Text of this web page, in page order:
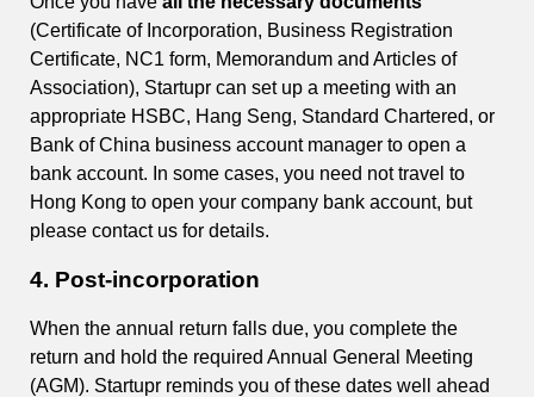
(Certificate of Incorporation, Business Registration
Certificate, NC1 form, Memorandum and Articles of
Association), Startupr can set up a meeting with an
appropriate HSBC, Hang Seng, Standard Chartered, or
Bank of China business account manager to open a
bank account. In some cases, you need not travel to
Hong Kong to open your company bank account, but
please contact us for details.
4. Post-incorporation
When the annual return falls due, you complete the
return and hold the required Annual General Meeting
(AGM). Startupr reminds you of these dates well ahead